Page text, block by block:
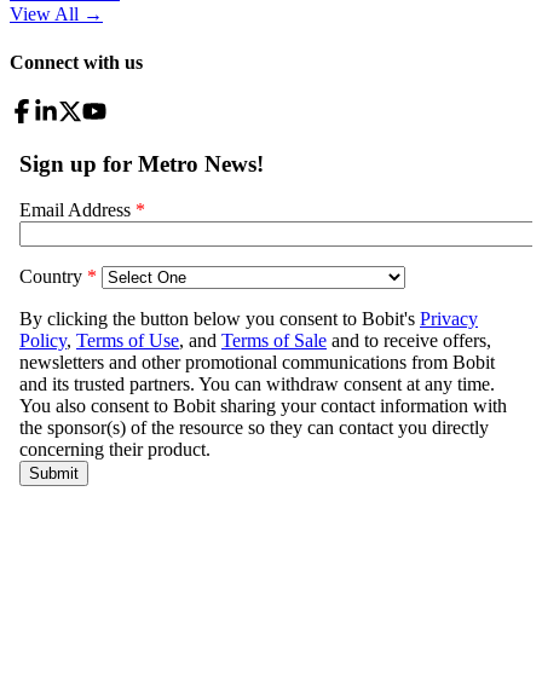
View All →
Connect with us